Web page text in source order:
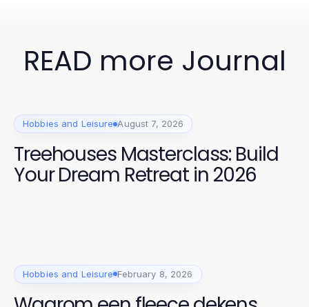
READ more Journal
Hobbies and Leisure August 7, 2026
Treehouses Masterclass: Build
Your Dream Retreat in 2026
Hobbies and Leisure February 8, 2026